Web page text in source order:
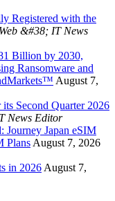
Registered with the
Web &#38; IT News
Billion by 2030,
Ransomware and
August 7,
Second Quarter 2026
News Editor
Japan eSIM
Plans August 7, 2026
in 2026 August 7,